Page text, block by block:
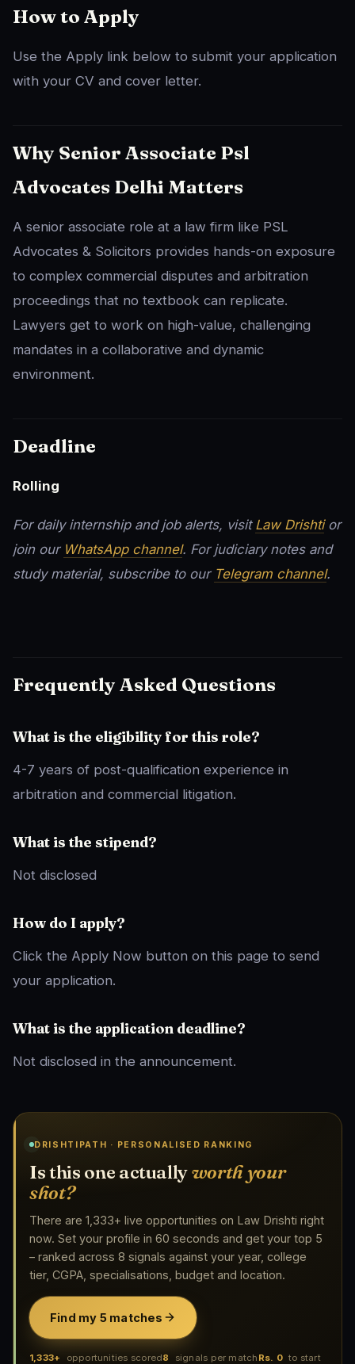
How to Apply
Use the Apply link below to submit your application
with your CV and cover letter.
Why Senior Associate Psl
Advocates Delhi Matters
A senior associate role at a law firm like PSL
Advocates & Solicitors provides hands-on exposure
to complex commercial disputes and arbitration
proceedings that no textbook can replicate.
Lawyers get to work on high-value, challenging
mandates in a collaborative and dynamic
environment.
Deadline
Rolling
For daily internship and job alerts, visit Law Drishtior
join our WhatsApp channel. For judiciary notes and
study material, subscribe to our Telegram channel.
Frequently Asked Questions
What is the eligibility for this role?
4-7 years of post-qualification experience in
arbitration and commercial litigation.
What is the stipend?
Not disclosed
How do I apply?
Click the Apply Now button on this page to send
your application.
What is the application deadline?
Not disclosed in the announcement.
DRISHTIPATH · PERSONALISED RANKING
Is this one actuallyworth your
shot?
There are 1,333+ live opportunities on Law Drishti right
now. Set your profile in 60 seconds and get your top 5
– ranked across 8 signals against your year, college
tier, CGPA, specialisations, budget and location.
Find my 5 matches
1,333+ opportunities scored8 signals per match Rs. 0 to start